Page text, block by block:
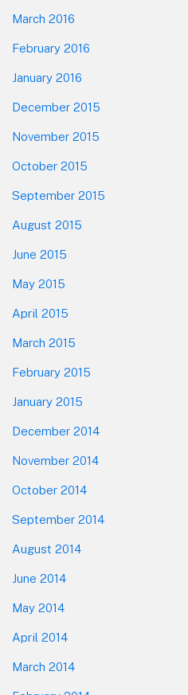
March 2016
February 2016
January 2016
December 2015
November 2015
October 2015
September 2015
August 2015
June 2015
May 2015
April 2015
March 2015
February 2015
January 2015
December 2014
November 2014
October 2014
September 2014
August 2014
June 2014
May 2014
April 2014
March 2014